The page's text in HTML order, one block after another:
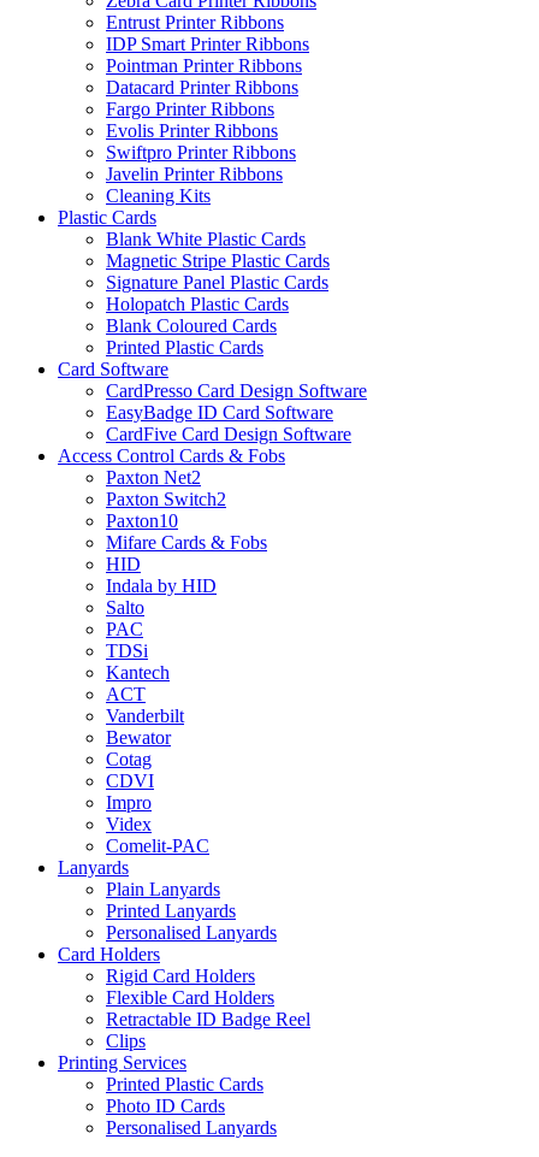
Entrust Printer Ribbons
IDP Smart Printer Ribbons
Pointman Printer Ribbons
Datacard Printer Ribbons
Fargo Printer Ribbons
Evolis Printer Ribbons
Swiftpro Printer Ribbons
Javelin Printer Ribbons
Cleaning Kits
Plastic Cards
Blank White Plastic Cards
Magnetic Stripe Plastic Cards
Signature Panel Plastic Cards
Holopatch Plastic Cards
Blank Coloured Cards
Printed Plastic Cards
Card Software
CardPresso Card Design Software
EasyBadge ID Card Software
CardFive Card Design Software
Access Control Cards & Fobs
Paxton Net2
Paxton Switch2
Paxton10
Mifare Cards & Fobs
HID
Indala by HID
Salto
PAC
TDSi
Kantech
ACT
Vanderbilt
Bewator
Cotag
CDVI
Impro
Videx
Comelit-PAC
Lanyards
Plain Lanyards
Printed Lanyards
Personalised Lanyards
Card Holders
Rigid Card Holders
Flexible Card Holders
Retractable ID Badge Reel
Clips
Printing Services
Printed Plastic Cards
Photo ID Cards
Personalised Lanyards